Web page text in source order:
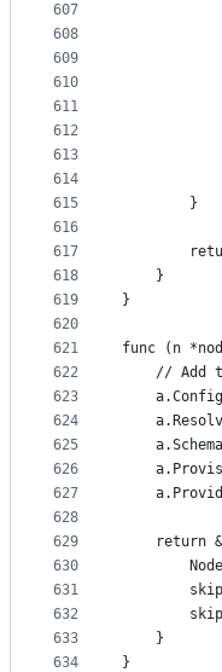
607
608
609
610
611
612
613
614
615
616
617
618
619
620
621
622
623
624
625
626
627
628
629
630
631
632
633
634
		}
	}
}
func (n
// Add
return
	}
}